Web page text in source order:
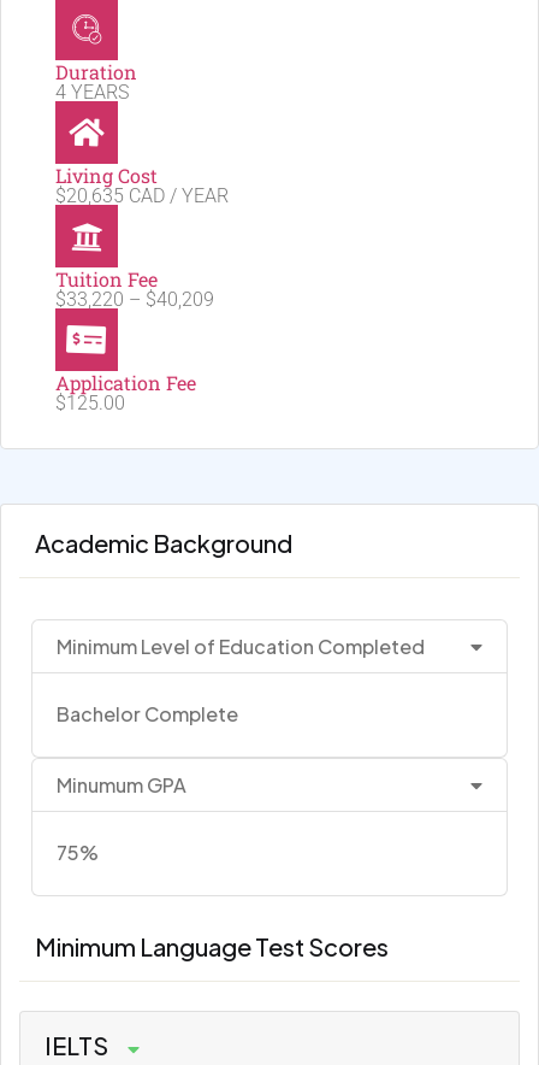
Duration
4 YEARS
Living Cost
$20,635 CAD / YEAR
Tuition Fee
$33,220 – $40,209
Application Fee
$125.00
Academic Background
Minimum Level of Education Completed
Bachelor Complete
Minumum GPA
75%
Minimum Language Test Scores
IELTS